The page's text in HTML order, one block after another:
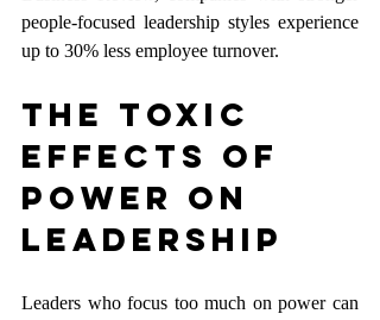
people-focused leadership styles experience
up to 30% less employee turnover.
The Toxic
Effects of
Power on
Leadership
Leaders who focus too much on power can